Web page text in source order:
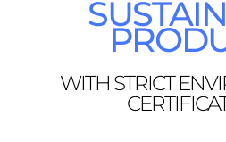
WITH STRICT